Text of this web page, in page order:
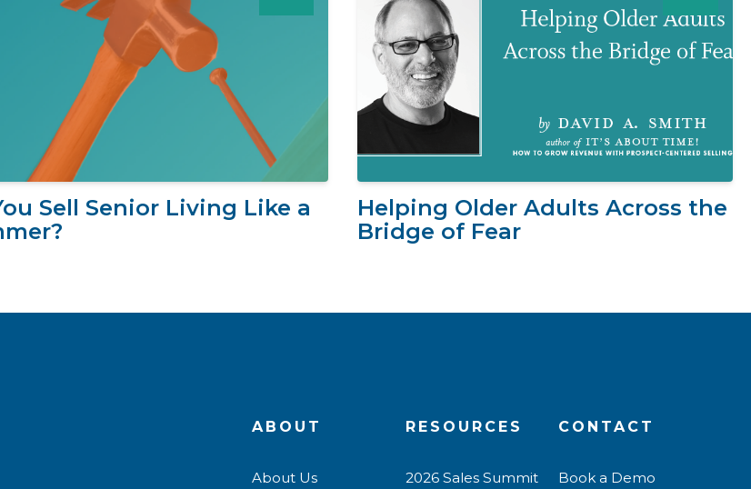
Sell Senior Living Like a
Helping Older Adults Across the
Bridge of Fear
ABOUT
About Us
RESOURCES
2026 Sales Summit
CONTACT
Book a Demo